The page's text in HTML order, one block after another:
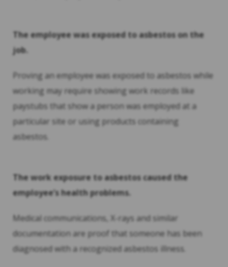
The employee was exposed to asbestos on the
job.
Proving an employee was exposed to asbestos while
working may require showing work records like
paystubs that show a person was employed at a
particular site or using products containing
asbestos.
The work exposure to asbestos caused the
employee’s health problems.
Medical communications, X-rays and similar
documentation are proof that someone has been
diagnosed with a recognized asbestos illness.